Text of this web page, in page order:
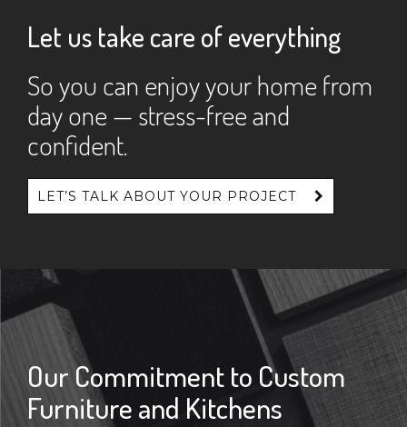
Let us take care of everything
So you can enjoy your home from
day one — stress-free and
confident.
LET’S TALK ABOUT YOUR PROJECT
Our Commitment to Custom
Furniture and Kitchens